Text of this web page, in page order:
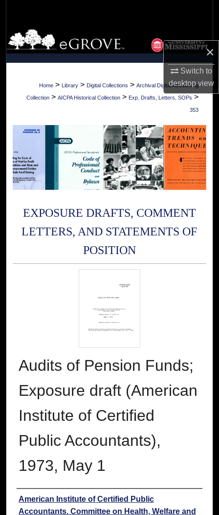
×
Switch to
desktopview
Browse Collections
My Account
About
Home > Library > Digital Collections > Archival Digital Accounting
Collection > AICPA Historical Collection > Exp. Drafts, Letters, SOPs >
353
EXPOSURE DRAFTS, COMMENT
LETTERS, AND STATEMENTS OF
POSITION
Audits of Pension Funds;
Exposure draft (American
Institute of Certified
Public Accountants),
1973, May 1
Authors
American Institute of Certified Public
Accountants. Committee on Health, Welfare and